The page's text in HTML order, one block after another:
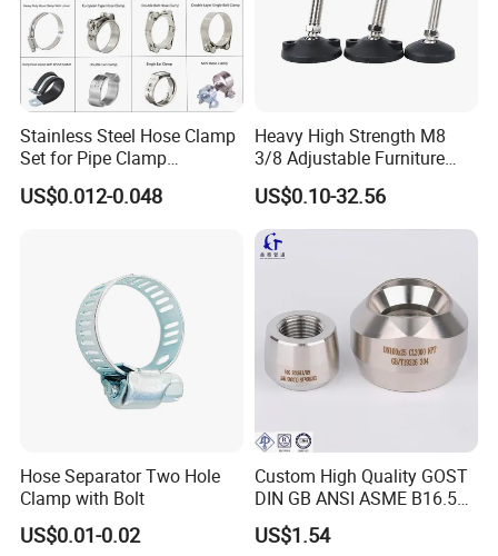
Stainless Steel Hose Clamp
Set for Pipe Clamp
Hydraulic Machinery
Industrial Pipe Hose Clamp
US$0.012-0.048
Heavy High Strength M8
3/8 Adjustable Furniture
Levelers Pipe Leveling Feet
for Furniture
US$0.10-32.56
Hose Separator Two Hole
Clamp with Bolt
US$0.01-0.02
Custom High Quality GOST
DIN GB ANSI ASME B16.5
Forged Stainless Steel 304
316 321 Carbon Steel A105
US$1.54